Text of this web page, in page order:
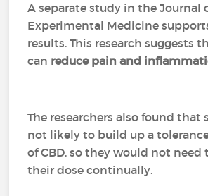
A separate study in the Journal
Experimental Medicine
results. This research suggests
can reduce pain and
The researchers also found that
not likely to build up a
of CBD, so they would not need
their dose continually.